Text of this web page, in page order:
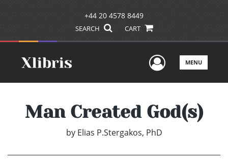
+44 20 4578 8449
SEARCH CART
UserMENU
Man Created God(s)
by Elias P.Stergakos, PhD